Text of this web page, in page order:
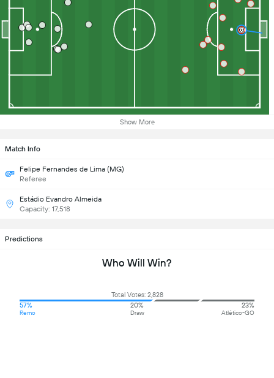
Show More
Match Info
Felipe Fernandes de Lima (MG)
Referee
Estádio Evandro Almeida
Capacity: 17,518
Predictions
Who Will Win?
Total Votes: 2,828
57%
Remo
20%
Draw
23%
Atlético-GO